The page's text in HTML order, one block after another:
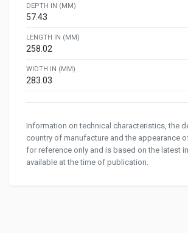
DEPTH IN (MM)
57.43
LENGTH IN (MM)
258.02
WIDTH IN (MM)
283.03
Information on technical characteristics, the
country of manufacture and the appearance
for reference only and is based on the latest
available at the time of publication.